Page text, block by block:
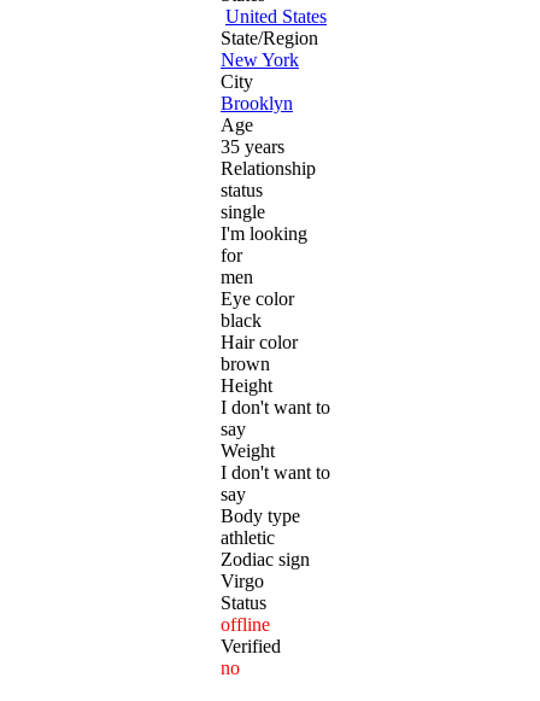
United States
State/Region
New York
City
Brooklyn
Age
35 years
Relationship
status
single
I'm looking
for
men
Eye color
black
Hair color
brown
Height
I don't want to
say
Weight
I don't want to
say
Body type
athletic
Zodiac sign
Virgo
Status
offline
Verified
no